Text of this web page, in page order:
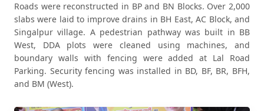
Roads were reconstructed in BP and BN Blocks. Over 2,000
slabs were laid to improve drains in BH East, AC Block, and
Singalpur village. A pedestrian pathway was built in BB
West, DDA plots were cleaned using machines, and
boundary walls with fencing were added at Lal Road
Parking. Security fencing was installed in BD, BF, BR, BFH,
and BM (West).